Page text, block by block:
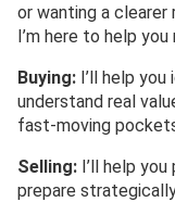
or wanting a clearer
I’m here to help
Buying: I’ll help
understand real
fast-moving
Selling: I’ll help
prepare